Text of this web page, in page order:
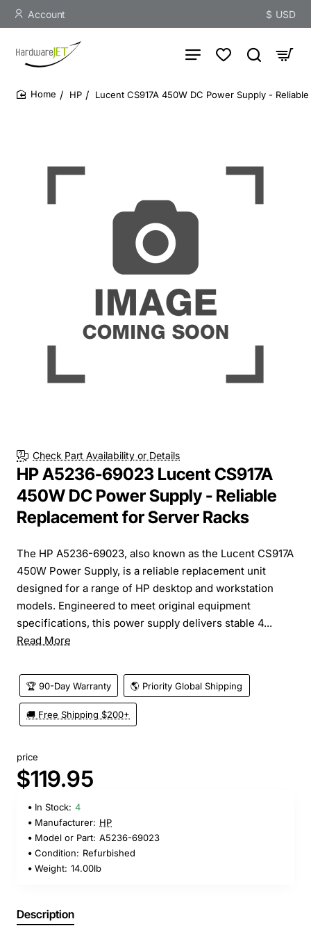
Account $ USD
HP Lucent CS917A 450W DC Power Supply -
Check Part Availability or Details
HP A5236-69023 Lucent CS917A
450W DC Power Supply - Reliable
Replacement for Server Racks
The HP A5236-69023, also known as the Lucent CS917A
450W Power Supply, is a reliable replacement unit
designed for a range of HP desktop and workstation
models. Engineered to meet original equipment
specifications, this power supply delivers stable 4...
Read More
🏆 90-Day Warranty 🌎 Priority Global Shipping
🚚 Free Shipping $200+
price
$119.95
In Stock: 4
Manufacturer: HP
Model or Part: A5236-69023
Condition: Refurbished
Weight: 14.00lb
Description